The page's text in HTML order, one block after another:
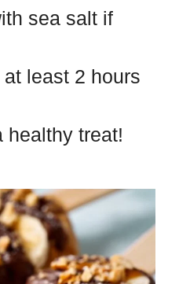
sea salt if
least 2 hours
healthy treat!